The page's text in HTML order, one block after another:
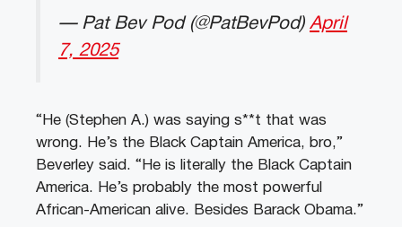
— Pat Bev Pod (@PatBevPod) April
7, 2025
“He (Stephen A.) was saying s**t that was
wrong. He’s the Black Captain America, bro,”
Beverley said. “He is literally the Black Captain
America. He’s probably the most powerful
African-American alive. Besides Barack Obama.”